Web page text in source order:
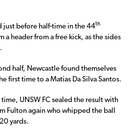
just before half-time in the 44th
a header from a free kick, as the sides
half, Newcastle found themselves
first time to a Matias Da Silva Santos.
time, UNSW FC sealed the result with
Fulton again who whipped the ball
yards.